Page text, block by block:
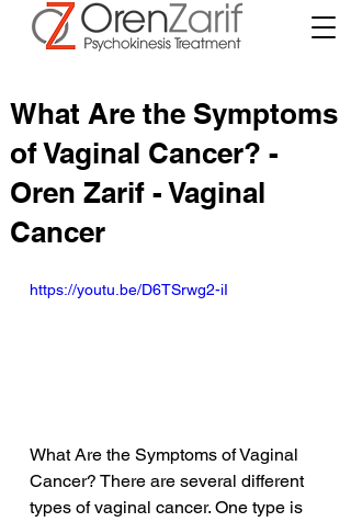
What Are the Symptoms
of Vaginal Cancer? -
Oren Zarif - Vaginal
Cancer
https://youtu.be/D6TSrwg2-iI
What Are the Symptoms of Vaginal
Cancer? There are several different
types of vaginal cancer. One type is